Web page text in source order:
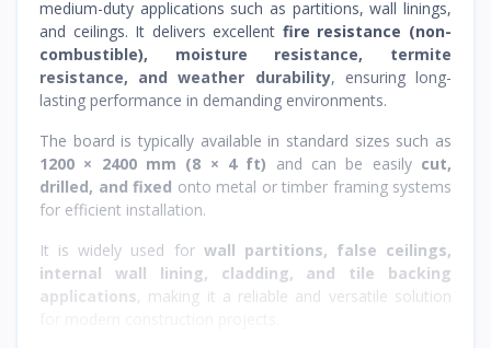
medium-duty applications such as partitions, wall linings,
and ceilings. It delivers excellent fire resistance (non-
combustible), moisture resistance, termite
resistance, and weather durability, ensuring long-
lasting performance in demanding environments.
The board is typically available in standard sizes such as
1200 × 2400 mm (8 × 4 ft) and can be easily cut,
drilled, and fixed onto metal or timber framing systems
for efficient installation.
It is widely used for wall partitions, false ceilings,
internal wall lining, cladding, and tile backing
applications, making it a reliable and versatile solution